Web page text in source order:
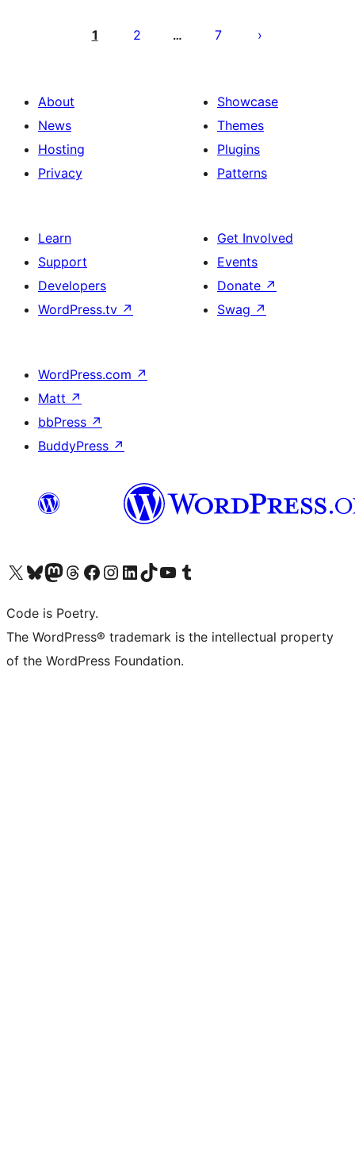
pagination
1 2 … 7
About
News
Hosting
Privacy
Showcase
Themes
Plugins
Patterns
Learn
Support
Developers
WordPress.tv ↗
Get Involved
Events
Donate ↗
Swag ↗
WordPress.com ↗
Matt ↗
bbPress ↗
BuddyPress ↗
Visit our X (formerly Twitter) account
Visit our Bluesky account
Visit our Mastodon account
Visit our Threads account
Visit our Facebook page
Visit our Instagram account
Visit our LinkedIn account
Visit our TikTok account
Visit our YouTube channel
Visit our Tumblr account
Code is Poetry.
The WordPress® trademark is the intellectual property
of the WordPress Foundation.